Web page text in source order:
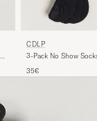
CDLP
3-Pack No Show
35€